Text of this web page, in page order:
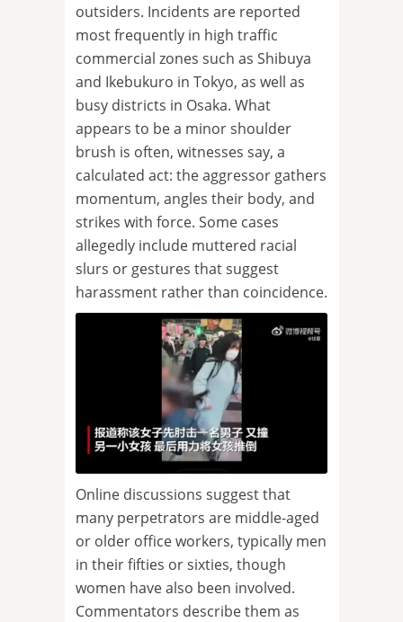
outsiders. Incidents are reported
most frequently in high traffic
commercial zones such as Shibuya
and Ikebukuro in Tokyo, as well as
busy districts in Osaka. What
appears to be a minor shoulder
brush is often, witnesses say, a
calculated act: the aggressor gathers
momentum, angles their body, and
strikes with force. Some cases
allegedly include muttered racial
slurs or gestures that suggest
harassment rather than coincidence.
Online discussions suggest that
many perpetrators are middle-aged
or older office workers, typically men
in their fifties or sixties, though
women have also been involved.
Commentators describe them as